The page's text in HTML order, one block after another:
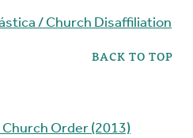
/ Church Disaffiliation
BACK TO TOP
Order (2013)